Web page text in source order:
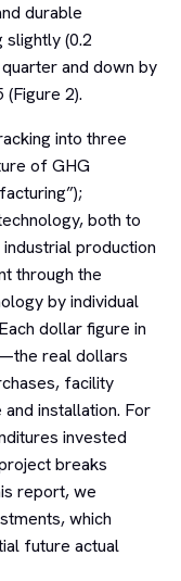
durable
slightly (0.2
and down by
2).
into three
of GHG
both to
production
through the
by individual
dollar figure in
real dollars
facility
installation. For
invested
breaks
report, we
which
future actual